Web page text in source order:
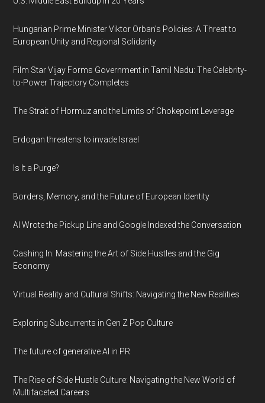
Hungarian Prime Minister Viktor Orban's Policies: A Threat to
European Unity and Regional Solidarity
Film Star Vijay Forms Government in Tamil Nadu: The Celebrity-
to-Power Trajectory Completes
The Strait of Hormuz and the Limits of Chokepoint Leverage
Erdogan threatens to invade Israel
Is It a Purge?
Borders, Memory, and the Future of European Identity
AI Wrote the Pickup Line and Google Indexed the Conversation
Cashing In: Mastering the Art of Side Hustles and the Gig
Economy
Virtual Reality and Cultural Shifts: Navigating the New Realities
Exploring Subcurrents in Gen Z Pop Culture
The future of generative AI in PR
The Rise of Side Hustle Culture: Navigating the New World of
Multifaceted Careers